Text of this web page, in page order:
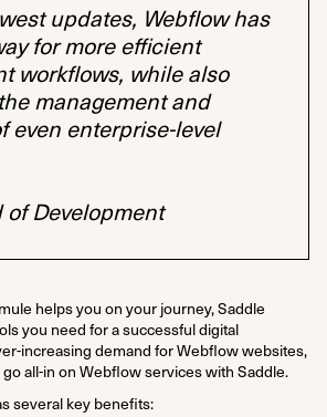
updates, Webflow has
for more efficient
workflows, while also
management and
even enterprise-level
of Development
helps you on your journey, Saddle
you need for a successful digital
increasing demand for Webflow websites,
all-in on Webflow services with Saddle.
several key benefits: